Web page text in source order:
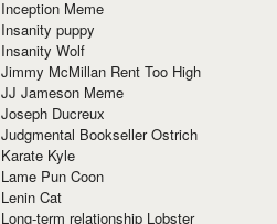
Inception Meme
Insanity puppy
Insanity Wolf
Jimmy McMillan Rent Too High
JJ Jameson Meme
Joseph Ducreux
Judgmental Bookseller Ostrich
Karate Kyle
Lame Pun Coon
Lenin Cat
Long-term relationship Lobster